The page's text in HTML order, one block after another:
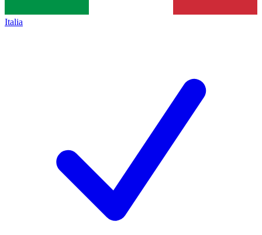
Italia